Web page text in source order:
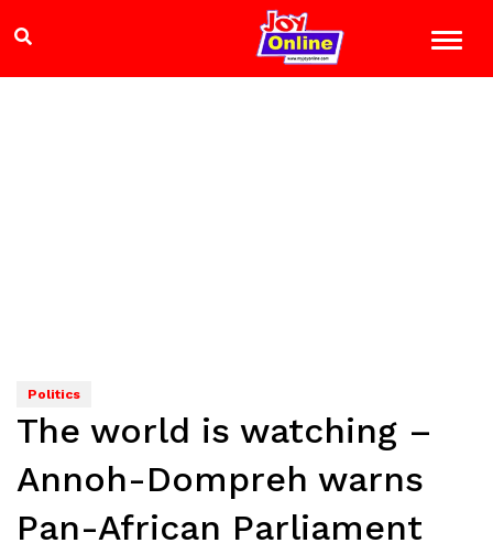
Politics
The world is watching –
Annoh-Dompreh warns
Pan-African Parliament